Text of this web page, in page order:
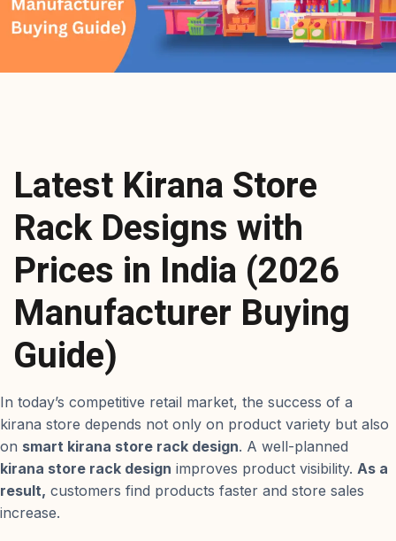
Latest Kirana Store
Rack Designs with
Prices in India (2026
Manufacturer Buying
Guide)
In today’s competitive retail market, the success of a
kirana store depends not only on product variety but also
on smart kirana store rack design. A well-planned
kirana store rack design improves product visibility. As a
result, customers find products faster and store sales
increase.